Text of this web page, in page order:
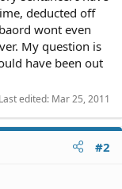
deducted off
wont even
My question is
have been out
Last edited: Mar 25, 2011
#2